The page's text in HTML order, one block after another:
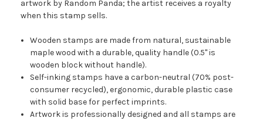
artwork by Random Panda; the artist receives a royalty
when this stamp sells.
Wooden stamps are made from natural, sustainable
maple wood with a durable, quality handle (0.5" is
wooden block without handle).
Self-inking stamps have a carbon-neutral (70% post-
consumer recycled), ergonomic, durable plastic case
with solid base for perfect imprints.
Artwork is professionally designed and all stamps are